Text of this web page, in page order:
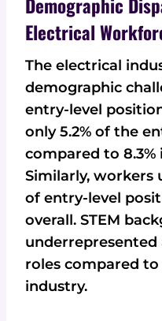
Electrical
The electrical
demographic
entry-level
only 5.2% of the
compared to
Similarly, workers
of entry-level
overall. STEM
underrepresented
roles compared to
industry.